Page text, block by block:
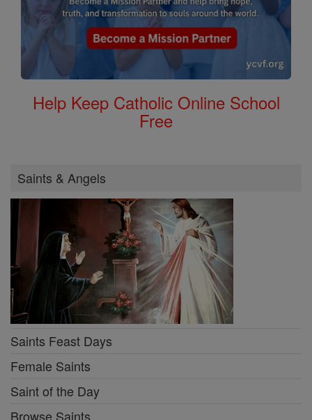
Help Keep Catholic Online School
Free
Saints & Angels
Saints Feast Days
Female Saints
Saint of the Day
Browse Saints